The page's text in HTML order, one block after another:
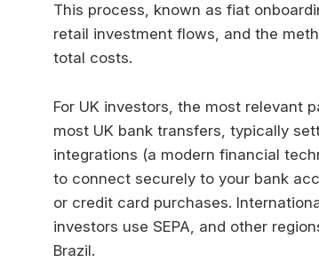
This process, known as fiat
retail investment flows, and the
total costs.
For UK investors, the most relevant
most UK bank transfers, typically
integrations (a modern financial
to connect securely to your bank
or credit card purchases.
investors use SEPA, and other
Brazil.